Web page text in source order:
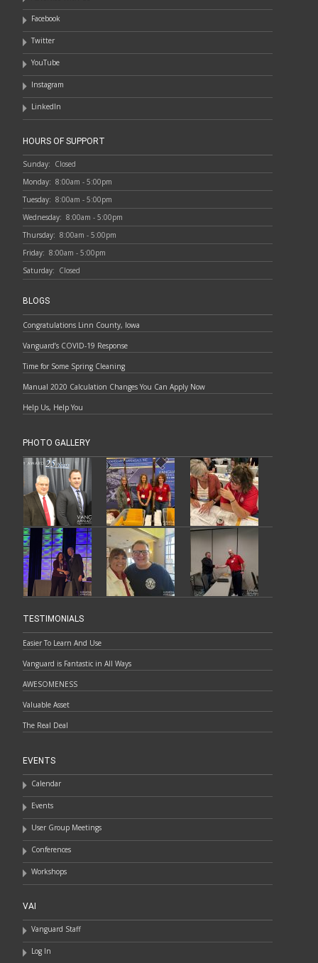
Facebook
Twitter
YouTube
Instagram
LinkedIn
HOURS OF SUPPORT
Sunday: Closed
Monday: 8:00am - 5:00pm
Tuesday: 8:00am - 5:00pm
Wednesday: 8:00am - 5:00pm
Thursday: 8:00am - 5:00pm
Friday: 8:00am - 5:00pm
Saturday: Closed
BLOGS
Congratulations Linn County, Iowa
Vanguard’s COVID-19 Response
Time for Some Spring Cleaning
Manual 2020 Calculation Changes You Can Apply Now
Help Us, Help You
PHOTO GALLERY
TESTIMONIALS
Easier To Learn And Use
Vanguard is Fantastic in All Ways
AWESOMENESS
Valuable Asset
The Real Deal
EVENTS
Calendar
Events
User Group Meetings
Conferences
Workshops
VAI
Vanguard Staff
Log In